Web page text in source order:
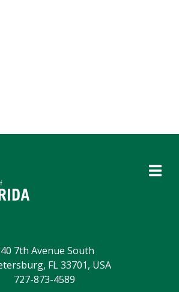
7th Avenue South
FL 33701, USA
727-873-4589